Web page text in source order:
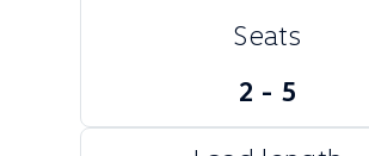
T-Cross
Seats
2 - 5